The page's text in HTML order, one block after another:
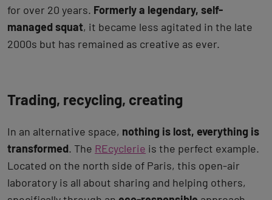
for over 20 years. Formerly a legendary, self-
managed squat, it became less agitated in the late
2000s but has remained as creative as ever.
Trading, recycling, creating
In an alternative space, nothing is lost, everything is
transformed. The REcyclerie is the perfect example.
Located on the north side of Paris, this open-air
laboratory is all about sharing and helping others,